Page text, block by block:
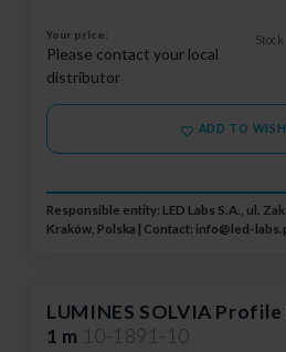
Your price:
Please contact your local
distributor
ADD TO
Responsible entity: LED Labs S.A., ul.
Kraków, Polska | Contact: info@led-
LUMINES SOLVIA
1 m 10-1891-10